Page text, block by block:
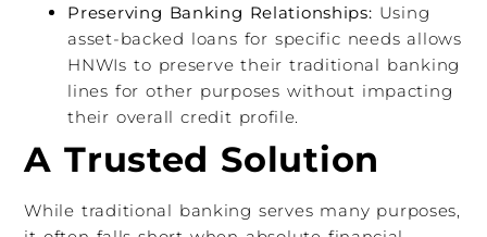
Preserving Banking Relationships: Using
asset-backed loans for specific needs allows
HNWIs to preserve their traditional banking
lines for other purposes without impacting
their overall credit profile.
A Trusted Solution
While traditional banking serves many purposes,